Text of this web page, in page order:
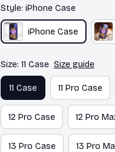
Style: iPhone Case
iPhone Case
Size: 11 Case Size guide
11 Case 11 Pro Case
12 Pro Case 12 Pro
13 Pro Case 13 Pro